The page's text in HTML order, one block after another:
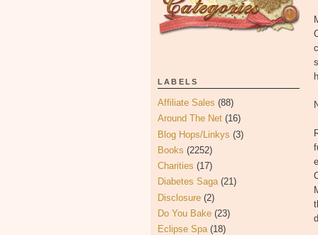
LABELS
Affiliate Sales (88)
Around The Net (16)
Blog Hops/Linkys (3)
Books (2252)
Charities (17)
Diabetes Saga (21)
Disclosure (2)
Do You Bake (23)
Eclipse Spa (18)